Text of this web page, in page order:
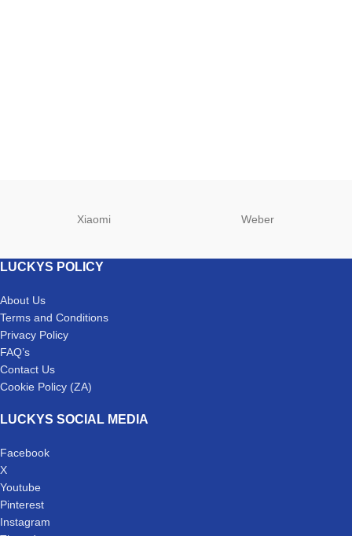
Xiaomi Weber
LUCKYS POLICY
About Us
Terms and Conditions
Privacy Policy
FAQ’s
Contact Us
Cookie Policy (ZA)
LUCKYS SOCIAL MEDIA
Facebook
X
Youtube
Pinterest
Instagram